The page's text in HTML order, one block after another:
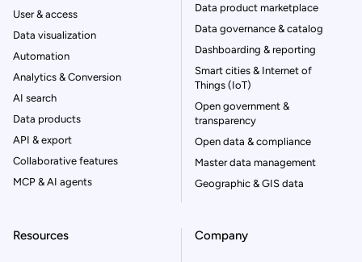
User & access
Data visualization
Automation
Analytics & Conversion
AI search
Data products
API & export
Collaborative features
MCP & AI agents
Data product marketplace
Data governance & catalog
Dashboarding & reporting
Smart cities & Internet of
Things (IoT)
Open government &
transparency
Open data & compliance
Master data management
Geographic & GIS data
Resources Company